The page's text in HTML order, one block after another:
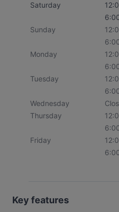
Saturday
Sunday
Monday
Tuesday
Wednesday
Thursday
Friday
Key features